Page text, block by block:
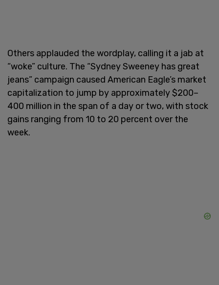
Others applauded the wordplay, calling it a jab at
“woke” culture. The “Sydney Sweeney has great
jeans” campaign caused American Eagle’s market
capitalization to jump by approximately $200–
400 million in the span of a day or two, with stock
gains ranging from 10 to 20 percent over the
week.